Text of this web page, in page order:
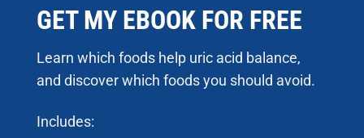
GET MY EBOOK FOR FREE
Learn which foods help uric acid balance,
and discover which foods you should avoid.
Includes: